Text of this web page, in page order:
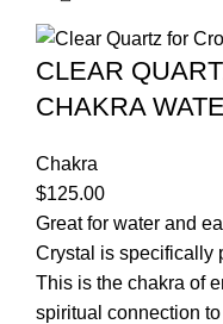
CLEAR
CHAKRA
Chakra
$125.00
Great for water and
Crystal is specifically
This is the chakra of
spiritual connection